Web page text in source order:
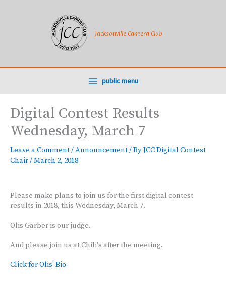
Jacksonville Camera Club
public menu
Digital Contest Results
Wednesday, March 7
Leave a Comment/Announcement/ ByJCC Digital Contest
Chair/March 2, 2018
Please make plans to join us for the first digital contest
results in 2018, this Wednesday, March 7.
Olis Garber is our judge.
And please join us at Chili's after the meeting.
Click for Olis' Bio